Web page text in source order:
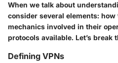
When we talk about
consider several elements:
mechanics involved in their
protocols available. Let’s break
Defining VPNs